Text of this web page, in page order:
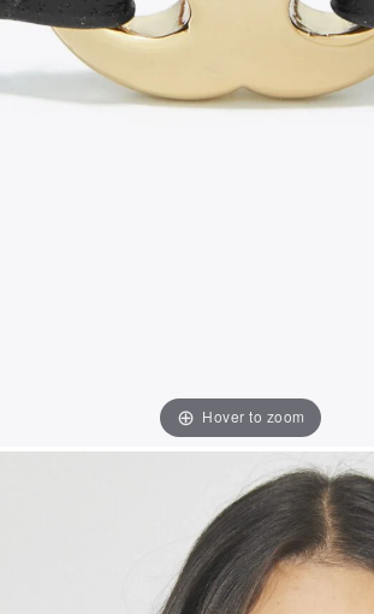
Hover to zoom